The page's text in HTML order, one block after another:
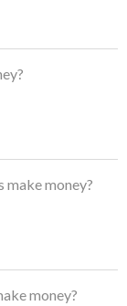
money?
money?